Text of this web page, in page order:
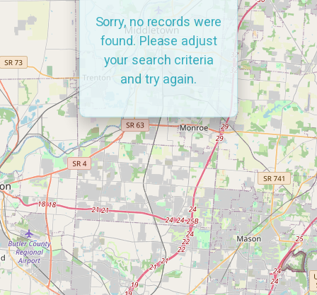
Sorry, no records were
found. Please adjust
your search criteria
and try again.